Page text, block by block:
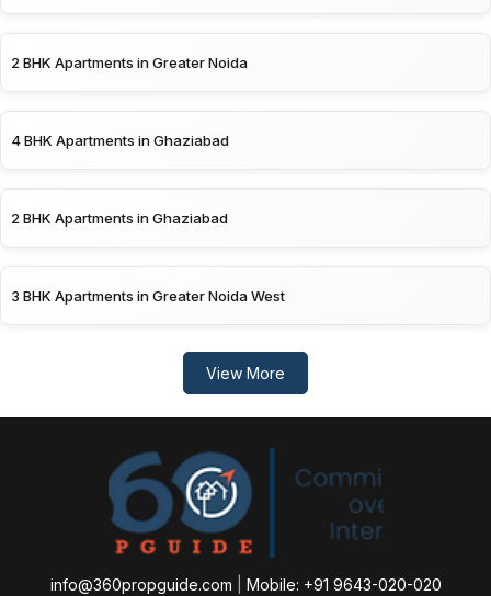
2 BHK Apartments in Greater Noida
4 BHK Apartments in Ghaziabad
2 BHK Apartments in Ghaziabad
3 BHK Apartments in Greater Noida West
View More
info@360propguide.com Mobile: +91 9643-020-020